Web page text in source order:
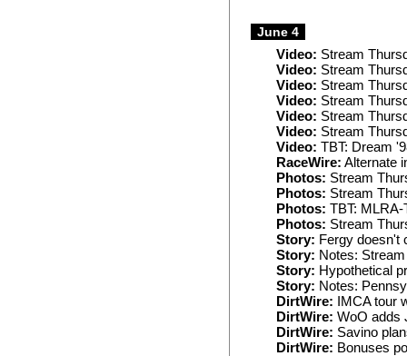
June 4
Video: Stream
Video: Stream
Video: Stream
Video: Stream
Video: Stream
Video: Stream
Video: TBT: Dream
RaceWire: Alternate
Photos: Stream
Photos: Stream
Photos: TBT:
Photos: Stream
Story: Fergy doesn't
Story: Notes:
Story: Hypothetical
Story: Notes:
DirtWire: IMCA tour
DirtWire: WoO adds
DirtWire: Savino
DirtWire: Bonuses